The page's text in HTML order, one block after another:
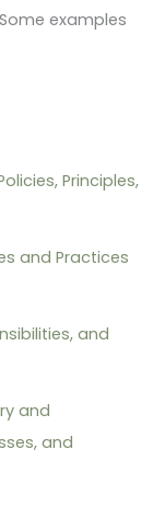
examples
Principles,
and Practices
and
and
and